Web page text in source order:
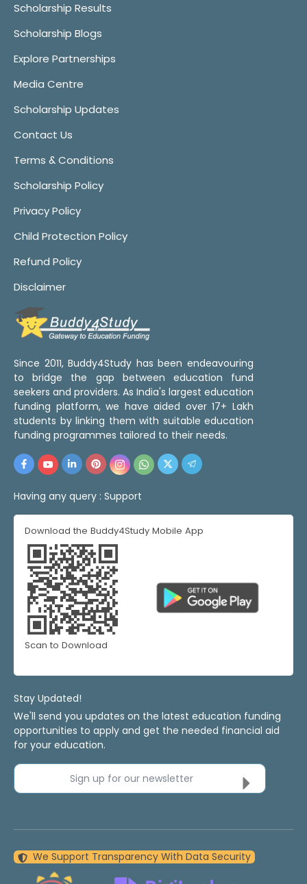
Scholarship Results
Scholarship Blogs
Explore Partnerships
Media Centre
Scholarship Updates
Contact Us
Terms & Conditions
Scholarship Policy
Privacy Policy
Child Protection Policy
Refund Policy
Disclaimer
Since 2011, Buddy4Study has been endeavouring
to bridge the gap between education fund
seekers and providers. As India's largest education
funding platform, we have aided over 17+ Lakh
students by linking them with suitable education
funding programmes tailored to their needs.
Having any query : Support
Download the Buddy4Study Mobile App
Scan to Download
Stay Updated!
We'll send you updates on the latest education funding
opportunities to apply and get the needed financial aid
for your education.
Sign up for our newsletter
We Support Transparency With Data Security